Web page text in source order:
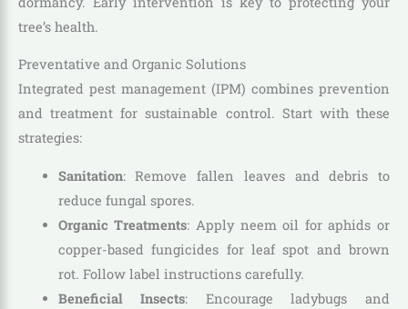
tree’s health.
Preventative and Organic Solutions
Integrated pest management (IPM) combines prevention
and treatment for sustainable control. Start with these
strategies:
Sanitation: Remove fallen leaves and debris to
reduce fungal spores.
Organic Treatments: Apply neem oil for aphids or
copper-based fungicides for leaf spot and brown
rot. Follow label instructions carefully.
Beneficial Insects: Encourage ladybugs and